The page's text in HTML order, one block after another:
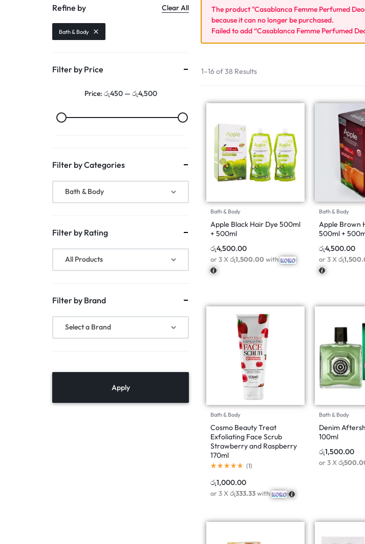
Makeup
Serum & Essence
Track Order
The product "Casablanca Femme Perfumed
because it can no longer be purchased.
Failed to add “Casablanca Femme Perfumed
1–16 of 38 Results
Bath & Body
Apple Black Hair Dye 500ml
+ 500ml
රු4,500.00
or 3 Xරු1,500.00with
Bath & Body
Apple Brown
500ml +
රු4,500.00
or 3 X
Bath & Body
Cosmo Beauty Treat
Exfoliating Face Scrub
Strawberry and Raspberry
170ml
(1)
රු1,000.00
or 3 Xරු333.33with
Bath & Body
Denim
100ml
රු1,500.00
or 3 X
Refine by Clear All
Bath & Body
Filter by Price
Price: රු450— රු4,500
Filter by Categories
Bath & Body
Filter by Rating
All Products
Filter by Brand
Select a Brand
Apply